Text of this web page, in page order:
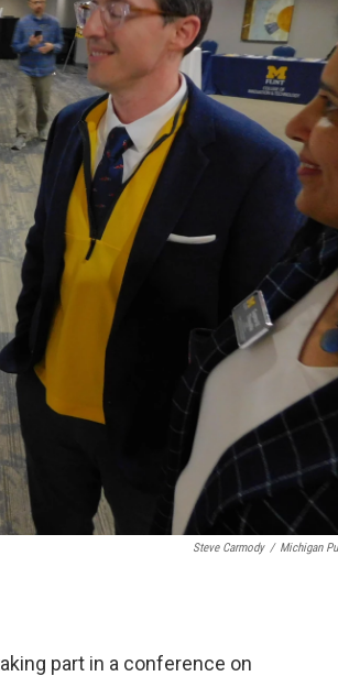
Steve Carmody / Michigan
part in a conference on